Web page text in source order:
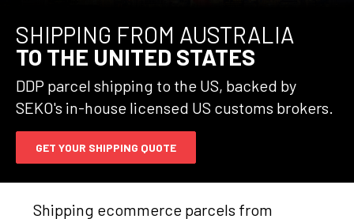
SHIPPING FROM AUSTRALIA
TO THE UNITED STATES
DDP parcel shipping to the US, backed by
SEKO's in-house licensed US customs brokers.
GET YOUR SHIPPING QUOTE
Shipping ecommerce parcels from